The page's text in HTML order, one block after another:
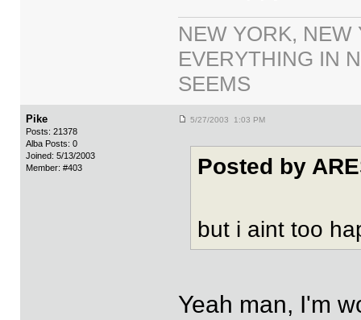
NEW YORK, NEW
EVERYTHING IN
SEEMS
Pike
Posts: 21378
Alba Posts: 0
Joined: 5/13/2003
Member: #403
5/27/2003 1:03 PM
Posted by
but i aint too
Yeah man, I'm